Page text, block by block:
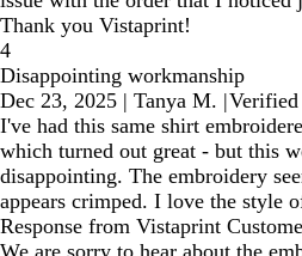
Thank you Vistaprint!
4
Disappointing workmanship
Dec 23, 2025 | Tanya M. |
I've had this same shirt
which turned out great - but this
disappointing. The embroidery
appears crimped. I love the style
Response from Vistaprint